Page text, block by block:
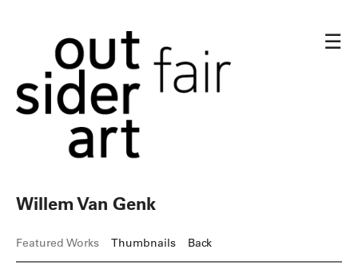
☰
Willem Van Genk
Featured Works Thumbnails Back